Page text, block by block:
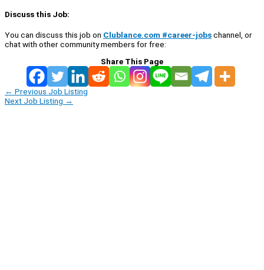
Discuss this Job:
You can discuss this job on Clublance.com #career-jobschannel, or
chat with other community members for free:
Share This Page
← Previous Job Listing
Next Job Listing →